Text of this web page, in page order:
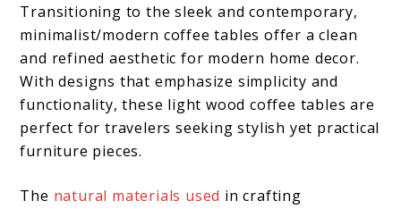
Transitioning to the sleek and contemporary,
minimalist/modern coffee tables offer a clean
and refined aesthetic for modern home decor.
With designs that emphasize simplicity and
functionality, these light wood coffee tables are
perfect for travelers seeking stylish yet practical
furniture pieces.
The natural materials used in crafting